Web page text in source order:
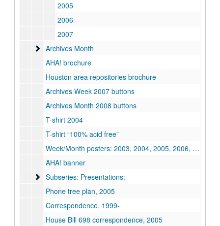
2005
2006
2007
Archives Month
Archives Month
AHA! brochure
Houston area repositories brochure
Archives Week 2007 buttons
Archives Month 2008 buttons
T-shirt 2004
T-shirt “100% acid free”
Week/Month posters: 2003, 2004, 2005, 2006, 2009, 2010, 2011, 2012
AHA! banner
Subseries: Presentations:
Subseries: Presentations:
Phone tree plan, 2005
Correspondence, 1999-
House Bill 698 correspondence, 2005